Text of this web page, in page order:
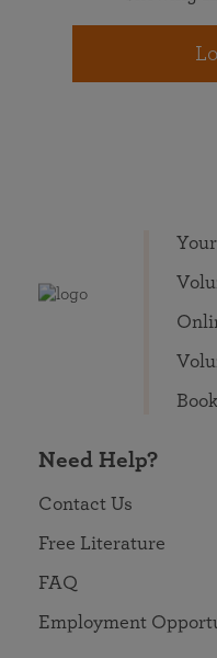
Need Help?
Contact Us
Free Literature
FAQ
Employment